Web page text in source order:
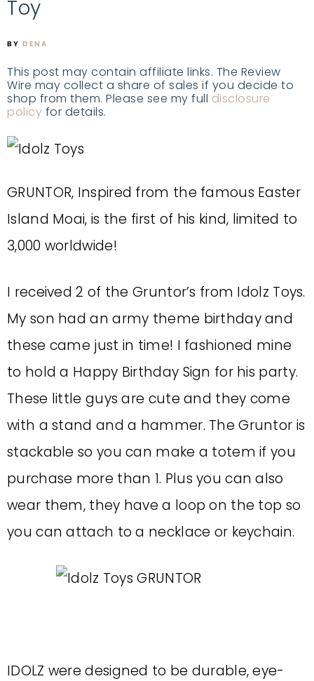
Toy
BY DENA
This post may contain affiliate links. The Review
Wire may collect a share of sales if you decide to
shop from them. Please see my full disclosure
policy for details.
GRUNTOR, Inspired from the famous Easter
Island Moai, is the first of his kind, limited to
3,000 worldwide!
I received 2 of the Gruntor’s from Idolz Toys.
My son had an army theme birthday and
these came just in time! I fashioned mine
to hold a Happy Birthday Sign for his party.
These little guys are cute and they come
with a stand and a hammer. The Gruntor is
stackable so you can make a totem if you
purchase more than 1. Plus you can also
wear them, they have a loop on the top so
you can attach to a necklace or keychain.
IDOLZ were designed to be durable, eye-